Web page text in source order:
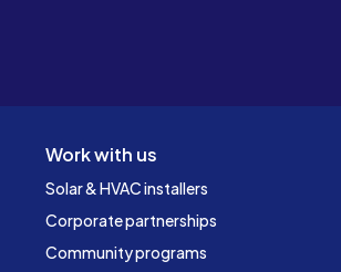
Work with us
Solar & HVAC installers
Corporate partnerships
Community programs